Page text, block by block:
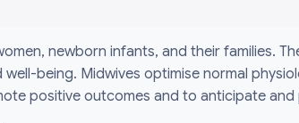
newborn infants, and their families.
being. Midwives optimise normal
positive outcomes and to anticipate